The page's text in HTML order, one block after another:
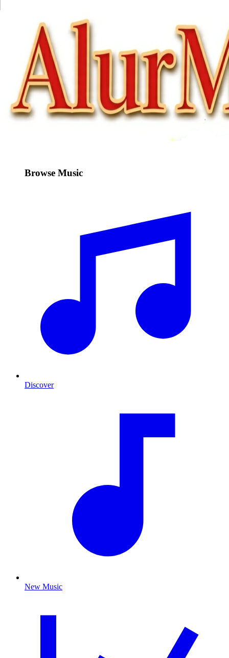
Browse Music
Discover
New Music